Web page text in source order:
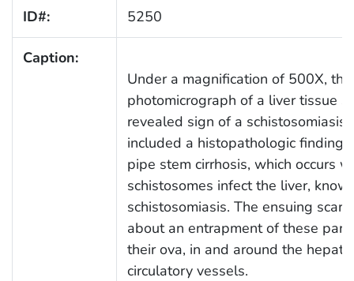
ID#: 5250
Caption:
Under a magnification of 500X, this
photomicrograph of a liver tissue
revealed sign of a schistosomiasis
included a histopathologic finding
pipe stem cirrhosis, which occurs
schistosomes infect the liver,
schistosomiasis. The ensuing
about an entrapment of these
their ova, in and around the
circulatory vessels.